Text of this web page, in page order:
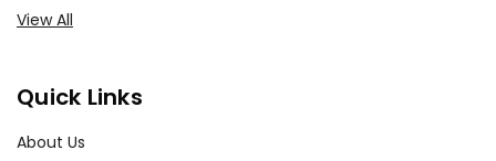
View All
Quick Links
About Us